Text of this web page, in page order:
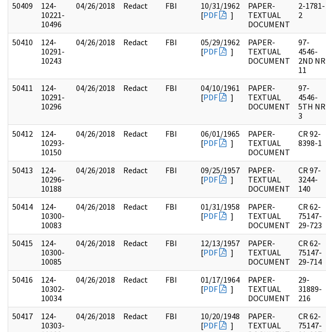
50409
124-
10221-
10496
04/26/2018 Redact FBI
10/31/1962
[PDF ]
PAPER-
TEXTUAL
DOCUMENT
2-1781-
2
50410
124-
10291-
10243
04/26/2018 Redact FBI
05/29/1962
[PDF ]
PAPER-
TEXTUAL
DOCUMENT
97-
4546-
2ND NR
11
50411
124-
10291-
10296
04/26/2018 Redact FBI
04/10/1961
[PDF ]
PAPER-
TEXTUAL
DOCUMENT
97-
4546-
5TH NR
3
50412
124-
10293-
10150
04/26/2018 Redact FBI
06/01/1965
[PDF ]
PAPER-
TEXTUAL
DOCUMENT
CR 92-
8398-1
50413
124-
10296-
10188
04/26/2018 Redact FBI
09/25/1957
[PDF ]
PAPER-
TEXTUAL
DOCUMENT
CR 97-
3244-
140
50414
124-
10300-
10083
04/26/2018 Redact FBI
01/31/1958
[PDF ]
PAPER-
TEXTUAL
DOCUMENT
CR 62-
75147-
29-723
50415
124-
10300-
10085
04/26/2018 Redact FBI
12/13/1957
[PDF ]
PAPER-
TEXTUAL
DOCUMENT
CR 62-
75147-
29-714
50416
124-
10302-
10034
04/26/2018 Redact FBI
01/17/1964
[PDF ]
PAPER-
TEXTUAL
DOCUMENT
29-
31889-
216
50417
124-
10303-
04/26/2018 Redact FBI
10/20/1948
[PDF ]
PAPER-
TEXTUAL
CR 62-
75147-